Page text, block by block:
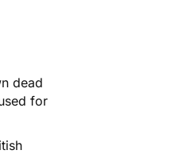
dead
for